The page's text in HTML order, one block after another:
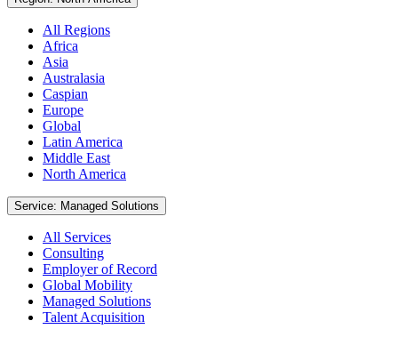
All Regions
Africa
Asia
Australasia
Caspian
Europe
Global
Latin America
Middle East
North America
Service: Managed Solutions
All Services
Consulting
Employer of Record
Global Mobility
Managed Solutions
Talent Acquisition